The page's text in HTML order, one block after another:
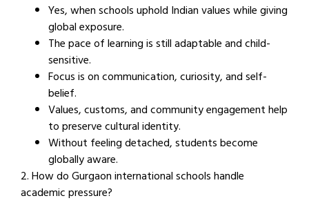
Yes, when schools uphold Indian values while giving
global exposure.
The pace of learning is still adaptable and child-
sensitive.
Focus is on communication, curiosity, and self-
belief.
Values, customs, and community engagement help
to preserve cultural identity.
Without feeling detached, students become
globally aware.
2. How do Gurgaon international schools handle
academic pressure?